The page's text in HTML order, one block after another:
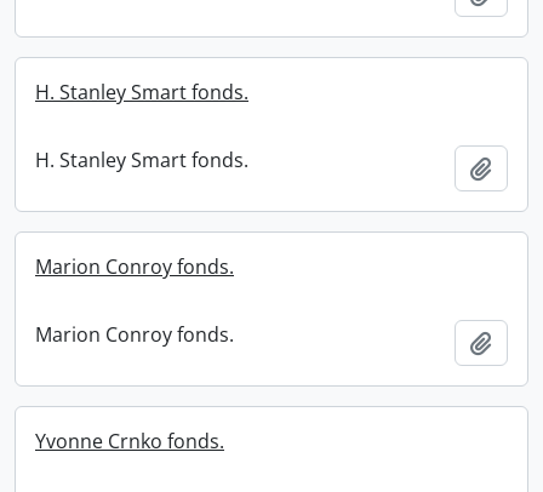
H. Stanley Smart fonds.
H. Stanley Smart fonds.
Marion Conroy fonds.
Marion Conroy fonds.
Yvonne Crnko fonds.